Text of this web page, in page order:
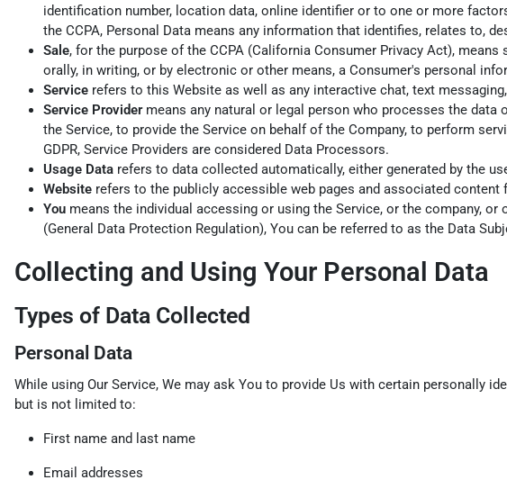
identification number, location data, online identifier or to one or more
the CCPA, Personal Data means any information that identifies, relates to,
Sale, for the purpose of the CCPA (California Consumer Privacy Act),
orally, in writing, or by electronic or other means, a Consumer's personal
Service refers to this Website as well as any interactive chat, text
Service Providermeans any natural or legal person who processes the
the Service, to provide the Service on behalf of the Company, to perform
GDPR, Service Providers are considered Data Processors.
Usage Data refers to data collected automatically, either generated by the
Website refers to the publicly accessible web pages and associated content
You means the individual accessing or using the Service, or the company,
(General Data Protection Regulation), You can be referred to as the Data
Collecting and Using Your Personal Data
Types of Data Collected
Personal Data
While using Our Service, We may ask You to provide Us with certain personally
but is not limited to:
First name and last name
Email addresses